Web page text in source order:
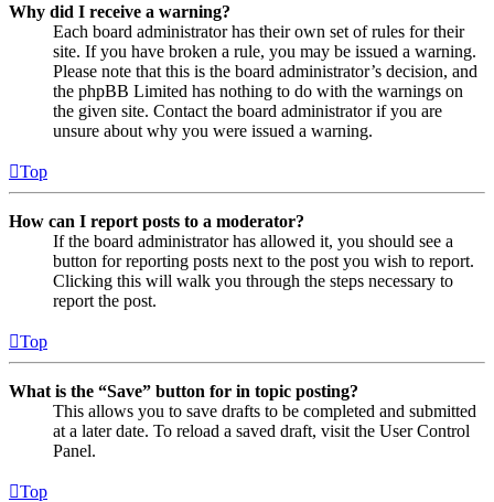
Why did I receive a warning?
Each board administrator has their own set of rules for their
site. If you have broken a rule, you may be issued a warning.
Please note that this is the board administrator’s decision, and
the phpBB Limited has nothing to do with the warnings on
the given site. Contact the board administrator if you are
unsure about why you were issued a warning.
Top
How can I report posts to a moderator?
If the board administrator has allowed it, you should see a
button for reporting posts next to the post you wish to report.
Clicking this will walk you through the steps necessary to
report the post.
Top
What is the “Save” button for in topic posting?
This allows you to save drafts to be completed and submitted
at a later date. To reload a saved draft, visit the User Control
Panel.
Top